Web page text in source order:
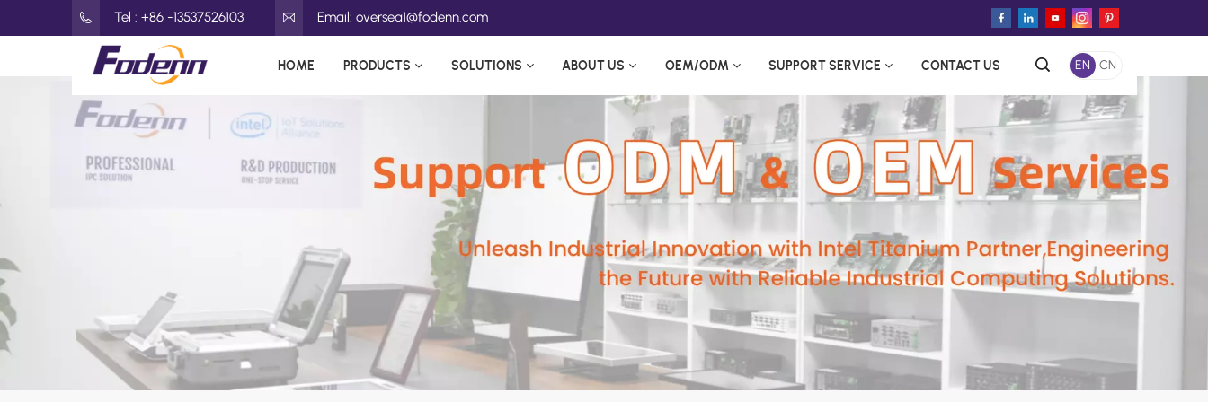
Tel : +86 -13537526103 Email: oversea1@fodenn.com
HOME PRODUCTS SOLUTIONS ABOUT US OEM/ODM SUPPORT SERVICE CONTACT US EN CN